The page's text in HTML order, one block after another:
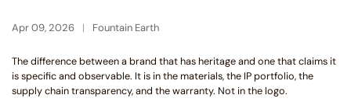
Apr 09, 2026 Fountain Earth
The difference between a brand that has heritage and one that claims it
is specific and observable. It is in the materials, the IP portfolio, the
supply chain transparency, and the warranty. Not in the logo.